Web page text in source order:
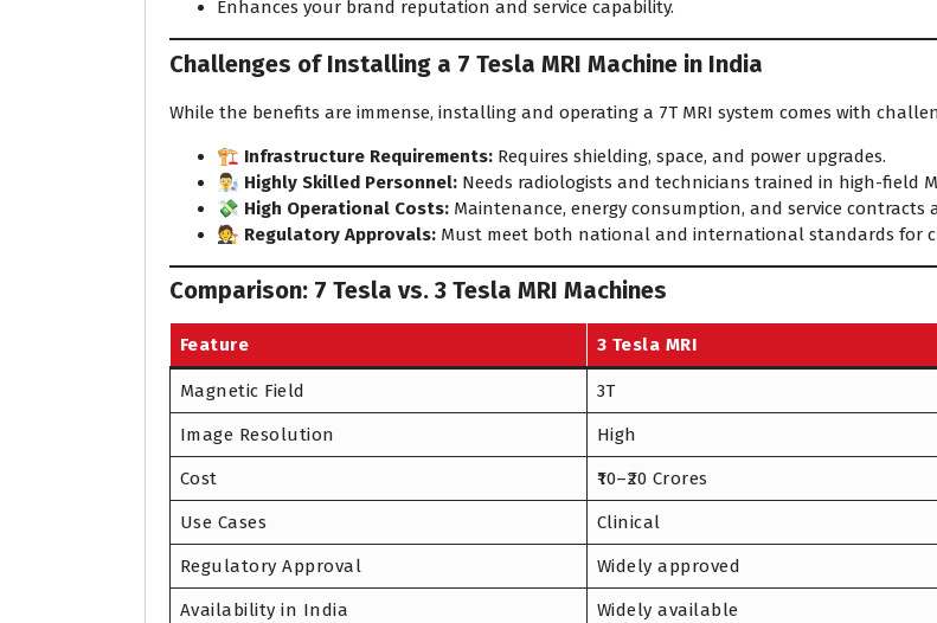
Enhances your brand reputation and service capability.
Challenges of Installing a 7 Tesla MRI Machine in India
While the benefits are immense, installing and operating a 7T MRI system comes with
🏗️ Infrastructure Requirements: Requires shielding, space, and power upgrades.
👨‍🔬 Highly Skilled Personnel: Needs radiologists and technicians trained in high-field
💸 High Operational Costs: Maintenance, energy consumption, and service contracts
🧑‍⚖️ Regulatory Approvals: Must meet both national and international standards for
Comparison: 7 Tesla vs. 3 Tesla MRI Machines
Feature 3 Tesla MRI
Magnetic Field 3T
Image Resolution High
Cost ₹10–₹20 Crores
Use Cases Clinical
Regulatory Approval Widely approved
Availability in India Widely available